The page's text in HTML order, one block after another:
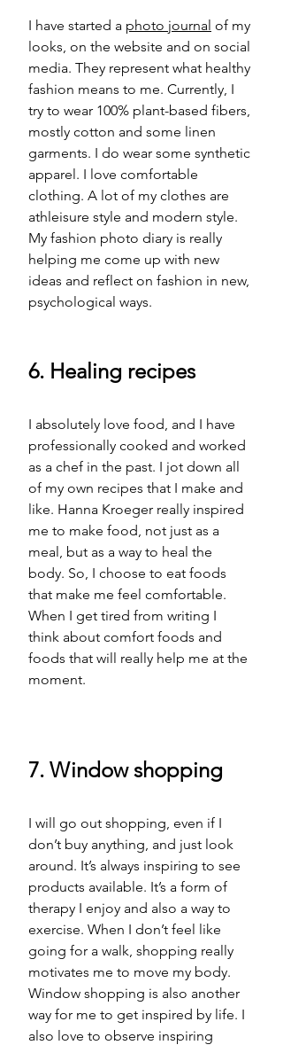
I have started a photo journal of my
looks, on the website and on social
media. They represent what healthy
fashion means to me. Currently, I
try to wear 100% plant-based fibers,
mostly cotton and some linen
garments. I do wear some synthetic
apparel. I love comfortable
clothing. A lot of my clothes are
athleisure style and modern style.
My fashion photo diary is really
helping me come up with new
ideas and reflect on fashion in new,
psychological ways.
6. Healing recipes
I absolutely love food, and I have
professionally cooked and worked
as a chef in the past. I jot down all
of my own recipes that I make and
like. Hanna Kroeger really inspired
me to make food, not just as a
meal, but as a way to heal the
body. So, I choose to eat foods
that make me feel comfortable.
When I get tired from writing I
think about comfort foods and
foods that will really help me at the
moment.
7. Window shopping
I will go out shopping, even if I
don’t buy anything, and just look
around. It’s always inspiring to see
products available. It’s a form of
therapy I enjoy and also a way to
exercise. When I don’t feel like
going for a walk, shopping really
motivates me to move my body.
Window shopping is also another
way for me to get inspired by life. I
also love to observe inspiring